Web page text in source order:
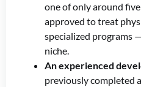
one of only around
approved to treat
specialized programs
niche.
An experienced
previously completed